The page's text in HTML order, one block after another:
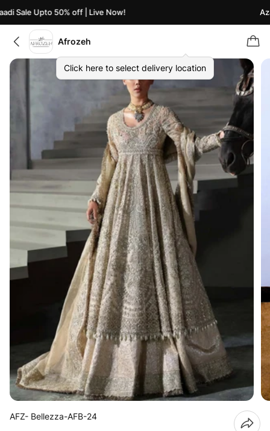
Sale Upto 50% off | Live Now!
Afrozeh
Click here to select delivery location
AFZ- Bellezza-AFB-24